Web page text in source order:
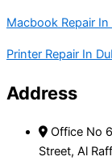
Macbook Repair In
Printer Repair In
Address
Office No
Street, Al